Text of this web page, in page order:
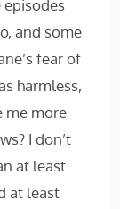
episodes
and some
fear of
harmless,
me more
I don’t
at least
at least